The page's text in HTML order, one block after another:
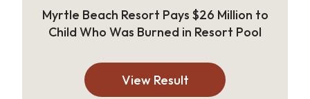
Myrtle Beach Resort Pays $26 Million to
Child Who Was Burned in Resort Pool
View Result